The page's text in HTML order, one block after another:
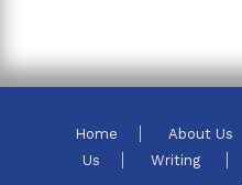
Home About Us
Us
Writing